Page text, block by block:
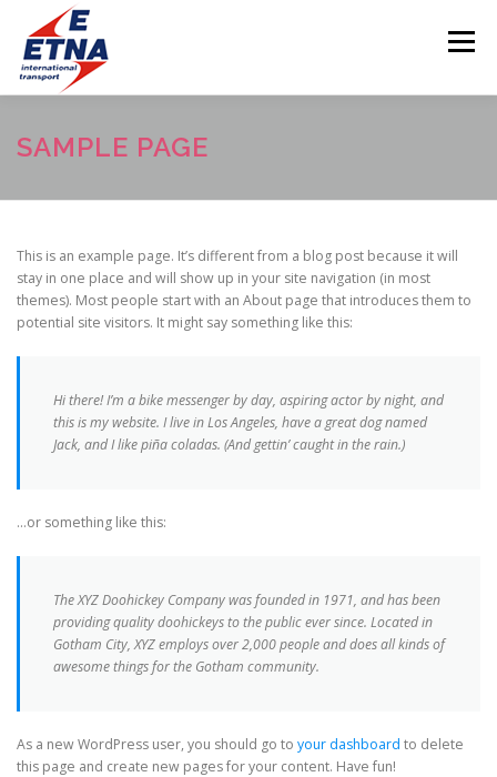
content
Menu
PREVOZ O NAMA
SAMPLE PAGE
This is an example page. It’s different from a blog post because it will
stay in one place and will show up in your site navigation (in most
themes). Most people start with an About page that introduces them to
potential site visitors. It might say something like this:
Hi there! I’m a bike messenger by day, aspiring actor by night, and
this is my website. I live in Los Angeles, have a great dog named
Jack, and I like piña coladas. (And gettin’ caught in the rain.)
…or something like this:
The XYZ Doohickey Company was founded in 1971, and has been
providing quality doohickeys to the public ever since. Located in
Gotham City, XYZ employs over 2,000 people and does all kinds of
awesome things for the Gotham community.
As a new WordPress user, you should go to your dashboard to delete
this page and create new pages for your content. Have fun!